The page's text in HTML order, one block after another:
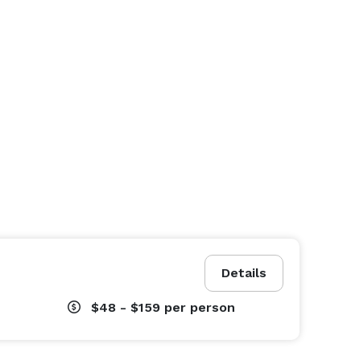
Details
$48 - $159 per person